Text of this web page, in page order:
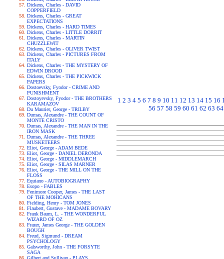
Dickens, Charles - DAVID
COPPERFIELD
Dickens, Charles - GREAT
EXPECTATIONS
Dickens, Charles - HARD TIMES
Dickens, Charles - LITTLE DORRIT
Dickens, Charles - MARTIN
CHUZZLEWIT
Dickens, Charles - OLIVER TWIST
Dickens, Charles - PICTURES FROM
ITALY
Dickens, Charles - THE MYSTERY OF
EDWIN DROOD
Dickens, Charles - THE PICKWICK
PAPERS
Dostoevsky, Fyodor - CRIME AND
PUNISHMENT
Dostoyevsky, Fyodor - THE BROTHERS
KARAMAZOV
Du Maurier, George - TRILBY
Dumas, Alexandre - THE COUNT OF
MONTE CRISTO
Dumas, Alexandre - THE MAN IN THE
IRON MASK
Dumas, Alexandre - THE THREE
MUSKETEERS
Eliot, George - ADAM BEDE
Eliot, George - DANIEL DERONDA
Eliot, George - MIDDLEMARCH
Eliot, George - SILAS MARNER
Eliot, George - THE MILL ON THE
FLOSS
Equiano - AUTOBIOGRAPHY
Esopo - FABLES
Fenimore Cooper, James - THE LAST
OF THE MOHICANS
Fielding, Henry - TOM JONES
Flaubert, Gustave - MADAME BOVARY
Frank Baum, L. - THE WONDERFUL
WIZARD OF OZ
Frazer, James George - THE GOLDEN
BOUGH
Freud, Sigmund - DREAM
PSYCHOLOGY
Galsworthy, John - THE FORSYTE
SAGA
Gilbert and Sullivan - PLAYS
1 2 3 4 5 6 7 8 9 10 11 12 13 14 15 16
56 57 58 59 60 61 62 63 64